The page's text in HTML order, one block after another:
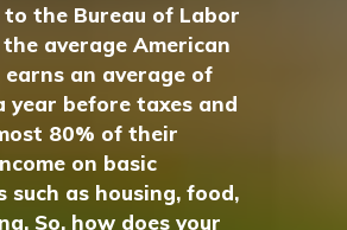
the Bureau of Labor
average American
earns an average of
year before taxes and
80% of their
on basic
such as housing, food,
So, how does your